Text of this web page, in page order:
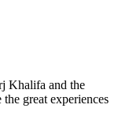
Khalifa and the
great experiences